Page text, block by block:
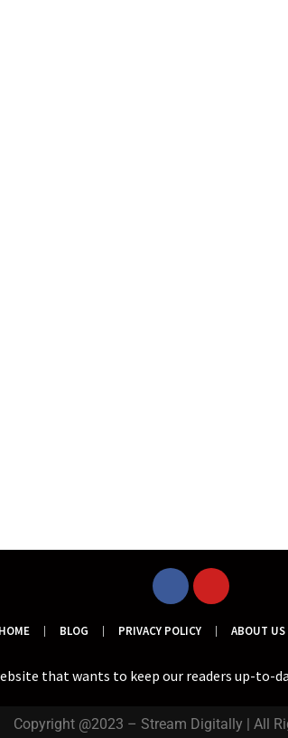
HOME BLOG PRIVACY POLICY ABOUT US
that wants to keep our readers up-to-
Copyright @2023 – Stream Digitally | All